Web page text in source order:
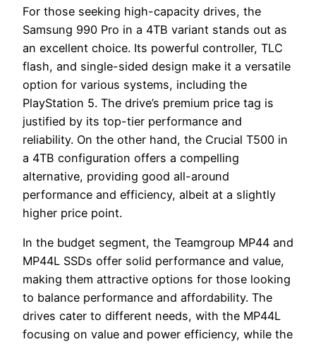
For those seeking high-capacity drives, the
Samsung 990 Pro in a 4TB variant stands out as
an excellent choice. Its powerful controller, TLC
flash, and single-sided design make it a versatile
option for various systems, including the
PlayStation 5. The drive’s premium price tag is
justified by its top-tier performance and
reliability. On the other hand, the Crucial T500 in
a 4TB configuration offers a compelling
alternative, providing good all-around
performance and efficiency, albeit at a slightly
higher price point.
In the budget segment, the Teamgroup MP44 and
MP44L SSDs offer solid performance and value,
making them attractive options for those looking
to balance performance and affordability. The
drives cater to different needs, with the MP44L
focusing on value and power efficiency, while the